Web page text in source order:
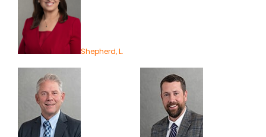
Shepherd, L.